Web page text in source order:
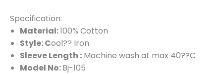
Specification:
Material:100% Cotton
Style: Cool?? Iron
Sleeve Length : Machine wash at max 40??C
Model No:Bj-105